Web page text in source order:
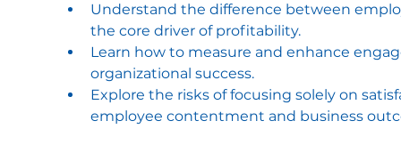
Understand the difference between
the core driver of profitability​.
Learn how to measure and enhance
organizational success​.
Explore the risks of focusing solely on
employee contentment and business